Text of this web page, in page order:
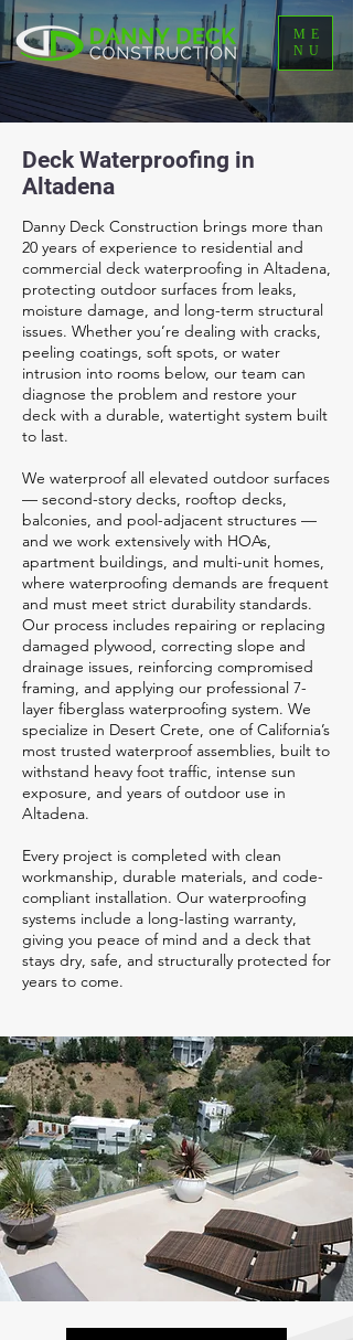
ME
NU
Deck Waterproofing in
Altadena
Danny Deck Construction brings more than
20 years of experience to residential and
commercial deck waterproofing in Altadena,
protecting outdoor surfaces from leaks,
moisture damage, and long-term structural
issues. Whether you’re dealing with cracks,
peeling coatings, soft spots, or water
intrusion into rooms below, our team can
diagnose the problem and restore your
deck with a durable, watertight system built
to last.
We waterproof all elevated outdoor surfaces
— second-story decks, rooftop decks,
balconies, and pool-adjacent structures —
and we work extensively with HOAs,
apartment buildings, and multi-unit homes,
where waterproofing demands are frequent
and must meet strict durability standards.
Our process includes repairing or replacing
damaged plywood, correcting slope and
drainage issues, reinforcing compromised
framing, and applying our professional 7-
layer fiberglass waterproofing system. We
specialize in Desert Crete, one of California’s
most trusted waterproof assemblies, built to
withstand heavy foot traffic, intense sun
exposure, and years of outdoor use in
Altadena.
Every project is completed with clean
workmanship, durable materials, and code-
compliant installation. Our waterproofing
systems include a long-lasting warranty,
giving you peace of mind and a deck that
stays dry, safe, and structurally protected for
years to come.